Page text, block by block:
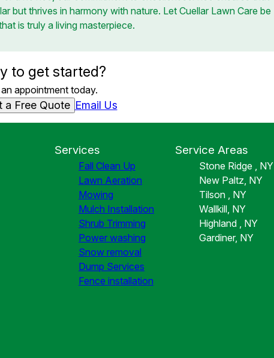
but thrives in harmony with nature. Let Cuellar Lawn Care be
is truly a living masterpiece.
to get started?
appointment today.
a Free Quote Email Us
Services
Fall Clean Up
Lawn Aeration
Mowing
Mulch Installation
Shrub Trimming
Power washing
Snow removal
Dump Services
Fence installation
Service Areas
Stone Ridge , NY
New Paltz, NY
Tilson , NY
Wallkill, NY
Highland , NY
Gardiner, NY